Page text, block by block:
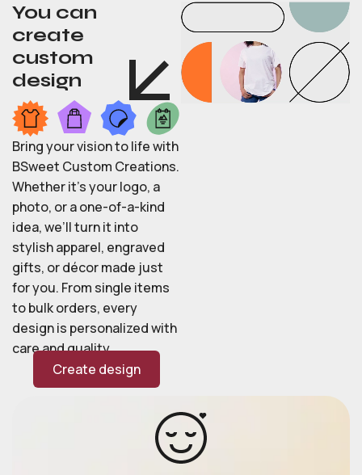
You can
create
custom
design
Bring your vision to life with
BSweet Custom Creations.
Whether it’s your logo, a
photo, or a one-of-a-kind
idea, we’ll turn it into
stylish apparel, engraved
gifts, or décor made just
for you. From single items
to bulk orders, every
design is personalized with
care and quality.
Create design